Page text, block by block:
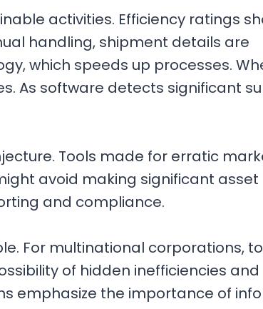
activities. Efficiency ratings
handling, shipment details are
which speeds up processes.
As software detects significant
Tools made for erratic
avoid making significant asset
and compliance.
For multinational corporations,
of hidden inefficiencies and
emphasize the importance of